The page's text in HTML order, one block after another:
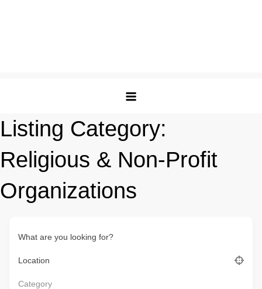
Listing Category:
Religious & Non-Profit
Organizations
What are you looking for?
Location
Category